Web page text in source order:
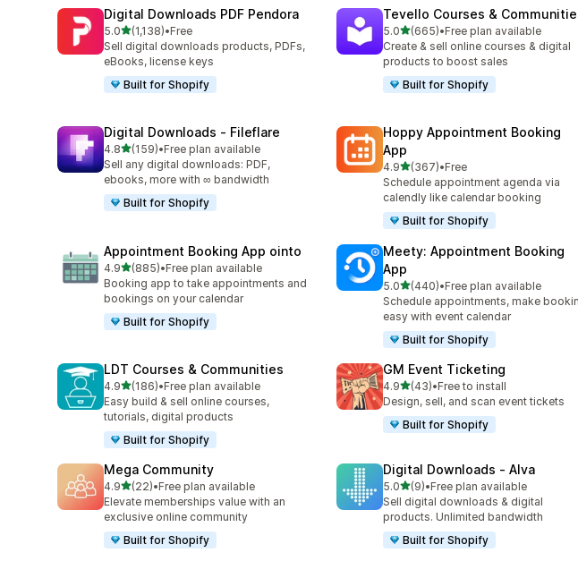
Digital Downloads PDF Pendora
5.0out of 5 stars
(1,138)
1138 total reviews
•Free
Sell digital downloads products, PDFs,
eBooks, license keys
Built for Shopify
Tevello Courses &
5.0out of 5 stars
(665)
665 total reviews
•Free plan available
Create & sell online courses & digital
products to boost sales
Built for Shopify
Digital Downloads ‑ Fileflare
4.8out of 5 stars
(159)
159 total reviews
•Free plan available
Sell any digital downloads: PDF,
ebooks, more with ∞ bandwidth
Built for Shopify
Hoppy Appointment Booking
App
4.9out of 5 stars
(367)
367 total reviews
•Free
Schedule appointment agenda via
calendly like calendar booking
Built for Shopify
Appointment Booking App ointo
4.9out of 5 stars
(885)
885 total reviews
•Free plan available
Booking app to take appointments and
bookings on your calendar
Built for Shopify
Meety: Appointment Booking
App
5.0out of 5 stars
(440)
440 total reviews
•Free plan available
Schedule appointments, make
easy with event calendar
Built for Shopify
LDT Courses & Communities
4.9out of 5 stars
(186)
186 total reviews
•Free plan available
Easy build & sell online courses,
tutorials, digital products
Built for Shopify
GM Event Ticketing
4.9out of 5 stars
(43)
43 total reviews
•Free to install
Design, sell, and scan event tickets
Built for Shopify
Mega Community
4.9out of 5 stars
(22)
22 total reviews
•Free plan available
Elevate memberships value with an
exclusive online community
Built for Shopify
Digital Downloads ‑ Alva
5.0out of 5 stars
(9)
9 total reviews
•Free plan available
Sell digital downloads & digital
products. Unlimited bandwidth
Built for Shopify